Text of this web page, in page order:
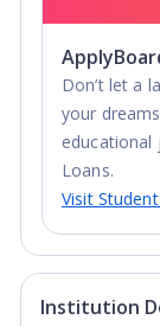
Don’t let a
your
educational
Loans.
Visit
Institution